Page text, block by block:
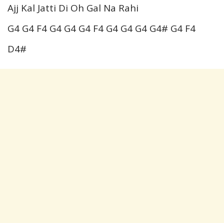
Ajj Kal Jatti Di Oh Gal Na Rahi
G4 G4 F4 G4 G4 G4 F4 G4 G4 G4 G4# G4 F4
D4#